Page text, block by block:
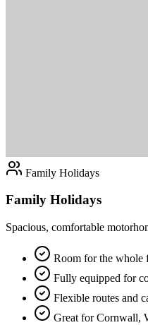
Family Holidays
Family Holidays
Spacious, comfortable
Room for the whole
Fully equipped for
Flexible routes and
Great for Cornwall,